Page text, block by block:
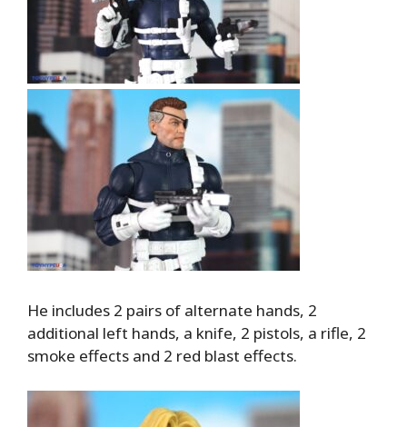
He includes 2 pairs of alternate hands, 2
additional left hands, a knife, 2 pistols, a rifle, 2
smoke effects and 2 red blast effects.